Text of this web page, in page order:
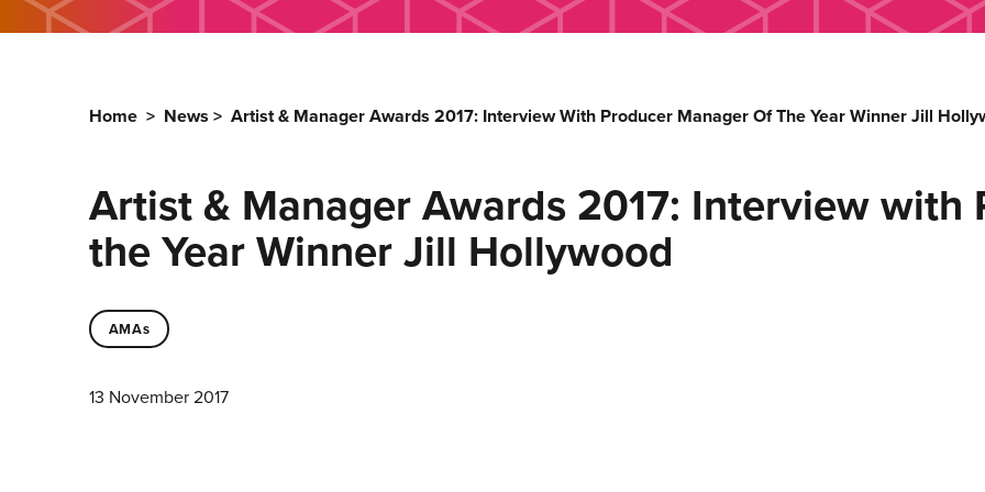
Home > News > Artist & Manager Awards 2017: Interview With Producer Manager Of The Year Winner Jill
Artist & Manager Awards 2017: Interview with
the Year Winner Jill Hollywood
AMAs
13 November 2017